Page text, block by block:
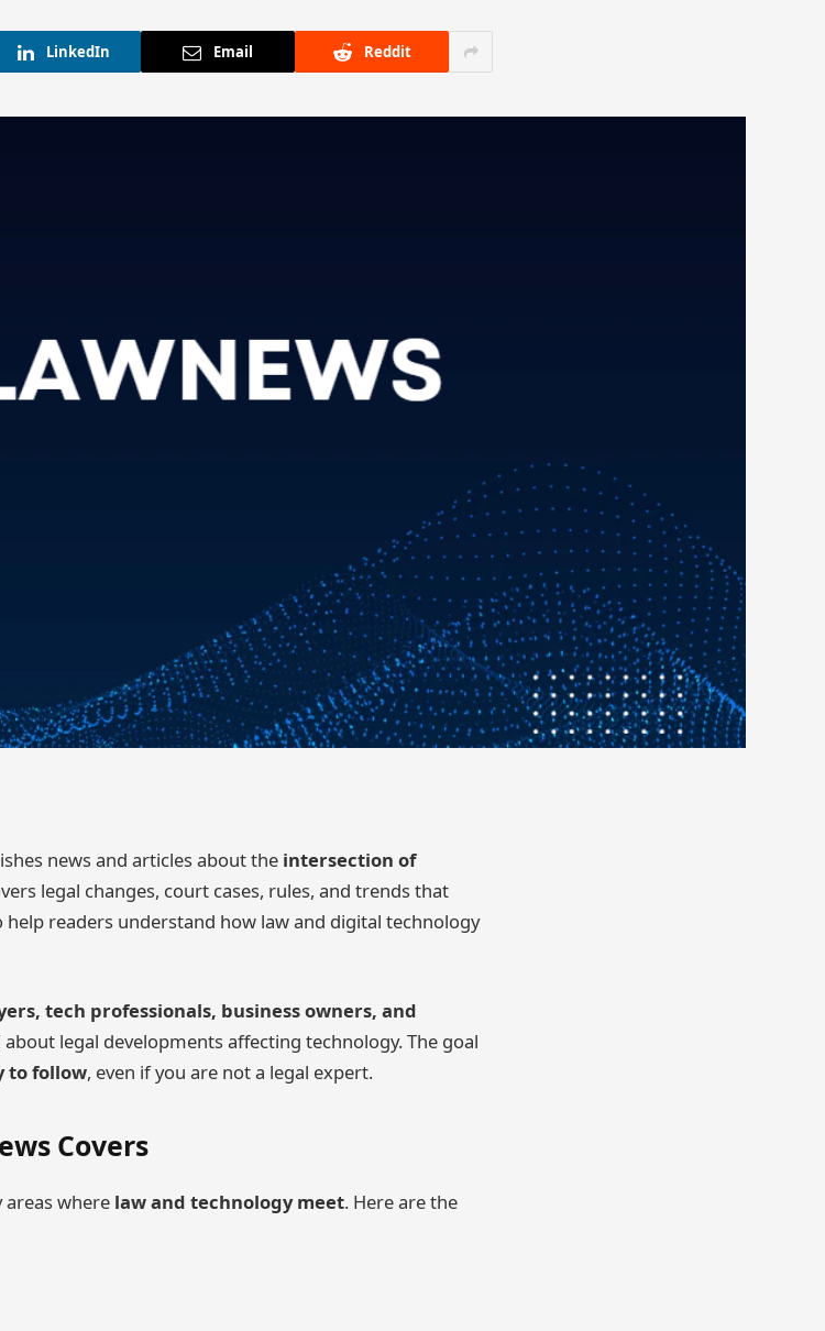
LinkedIn Email Reddit
news and articles about the intersection of
legal changes, court cases, rules, and trends that
readers understand how law and digital technology
tech professionals, business owners, and
legal developments affecting technology. The goal
to follow, even if you are not a legal expert.
Covers
areas where law and technology meet. Here are the